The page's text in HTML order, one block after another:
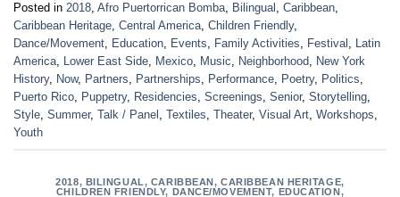
Posted in 2018, Afro Puertorrican Bomba, Bilingual , Caribbean,
Caribbean Heritage, Central America, Children Friendly,
Dance/Movement, Education, Events, Family Activities, Festival , Latin
America, Lower East Side, Mexico, Music, Neighborhood, New York
History, Now, Partners, Partnerships, Performance, Poetry, Politics,
Puerto Rico, Puppetry, Residencies, Screenings, Senior, Storytelling,
Style, Summer, Talk / Panel , Textiles, Theater, Visual Art, Workshops,
Youth
2018, BILINGUAL, CARIBBEAN,CARIBBEAN HERITAGE,
CHILDREN FRIENDLY, DANCE/MOVEMENT, EDUCATION,